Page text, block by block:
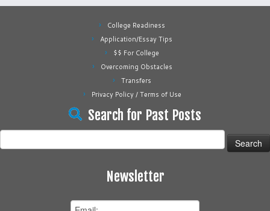
College Readiness
Application/Essay Tips
$$ For College
Overcoming Obstacles
Transfers
Privacy Policy / Terms of Use
Search for Past Posts
for:
Newsletter